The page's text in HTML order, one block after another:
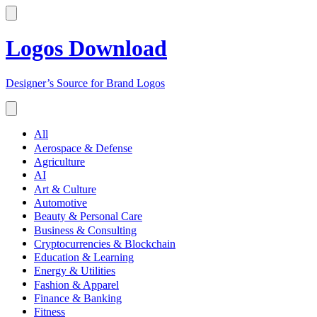
Logos Download
Designer’s Source for Brand Logos
All
Aerospace & Defense
Agriculture
AI
Art & Culture
Automotive
Beauty & Personal Care
Business & Consulting
Cryptocurrencies & Blockchain
Education & Learning
Energy & Utilities
Fashion & Apparel
Finance & Banking
Fitness